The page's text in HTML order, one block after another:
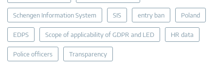
Schengen Information System SIS entry ban Poland
EDPS Scope of applicability of GDPR and LED HR data
Police officers Transparency